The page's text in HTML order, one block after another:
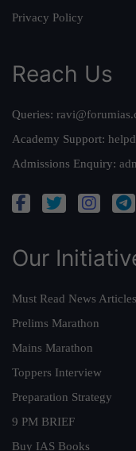
Privacy Policy
Reach Us
Queries:
Academy Support:
Admissions Enquiry:
Our
Must Read News Articles
Prelims Marathon
Mains Marathon
Toppers Interview
Preparation Strategy
9 PM BRIEF
Buy IAS Books